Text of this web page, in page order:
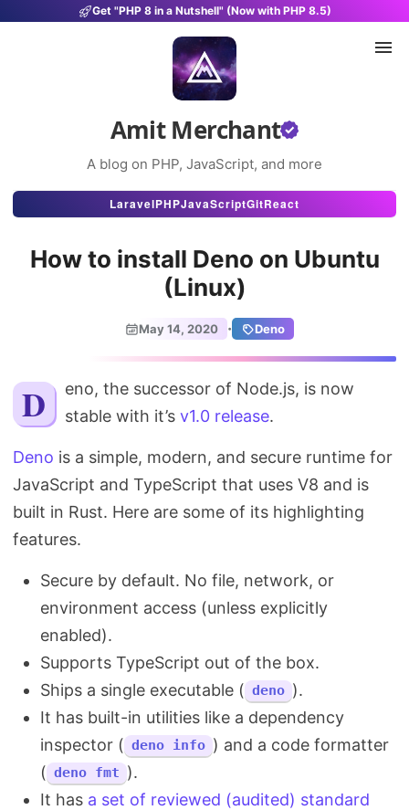
Get "PHP 8 in a Nutshell" (Now with PHP 8.5)
Amit Merchant
A blog on PHP, JavaScript, and more
Articles
Projects
About
Search
LaravelPHPJavaScriptGitReact
How to install Deno on Ubuntu
(Linux)
May 14, 2020 · Deno
Deno, the successor of Node.js, is now stable with it’sv1.0 release.
Deno is a simple, modern, and secure runtime for
JavaScript and TypeScript that uses V8 and is
built in Rust. Here are some of its highlighting
features.
Secure by default. No file, network, or
environment access (unless explicitly
enabled).
Supports TypeScript out of the box.
Ships a single executable ( deno ).
It has built-in utilities like a dependency
inspector ( deno info ) and a code formatter
( deno fmt ).
It has a set of reviewed (audited) standard